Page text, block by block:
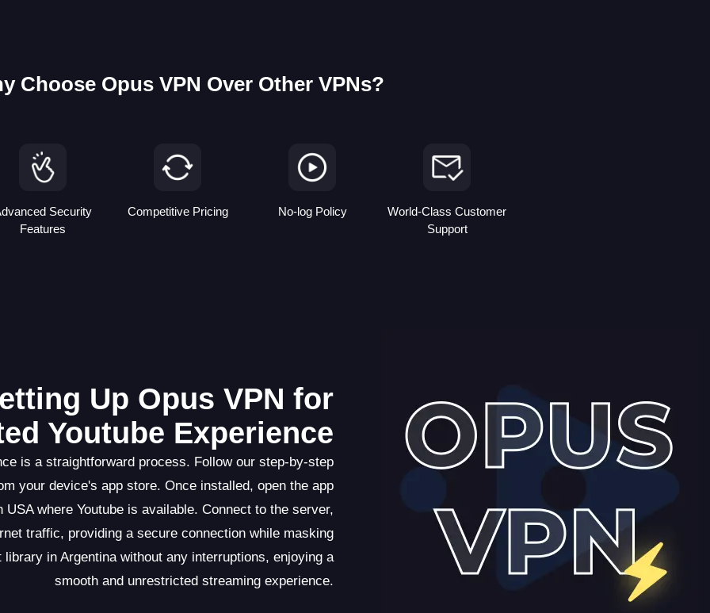
Choose Opus VPN Over Other VPNs?
Security
Features
Competitive Pricing No-log Policy
World-Class Customer
Support
Up Opus VPN for
Youtube Experience
is a straightforward process. Follow our step-by-step
your device's app store. Once installed, open the app
where Youtube is available. Connect to the server,
traffic, providing a secure connection while masking
in Argentina without any interruptions, enjoying a
smooth and unrestricted streaming experience.